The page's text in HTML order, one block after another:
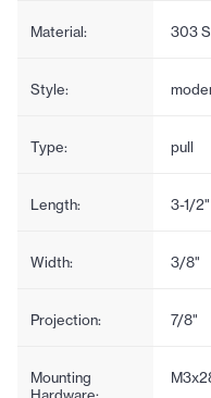
Material: 303
Style:
Type: pull
Length: 3-1/2"
Width: 3/8"
Projection: 7/8"
Mounting
Hardware: